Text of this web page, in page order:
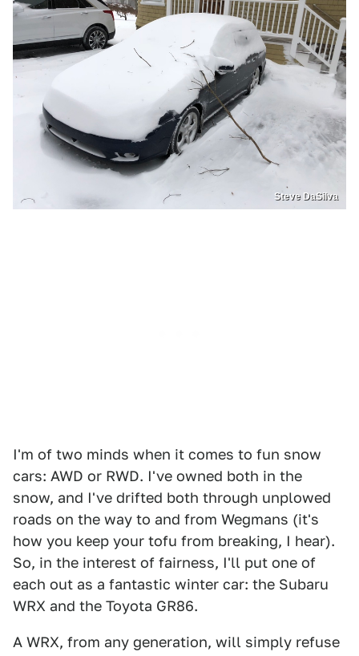
Steve DaSilva
I'm of two minds when it comes to fun snow
cars: AWD or RWD. I've owned both in the
snow, and I've drifted both through unplowed
roads on the way to and from Wegmans (it's
how you keep your tofu from breaking, I hear).
So, in the interest of fairness, I'll put one of
each out as a fantastic winter car: the Subaru
WRX and the Toyota GR86.
A WRX, from any generation, will simply refuse